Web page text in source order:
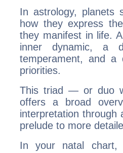
In astrology, planets
how they express
they manifest in life.
inner dynamic, a
temperament, and a
priorities.
This triad — or duo
offers a broad
interpretation through
prelude to more
In your natal chart,